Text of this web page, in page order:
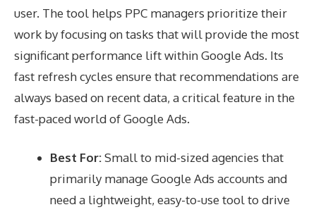
user. The tool helps PPC managers prioritize their
work by focusing on tasks that will provide the most
significant performance lift within Google Ads. Its
fast refresh cycles ensure that recommendations are
always based on recent data, a critical feature in the
fast-paced world of Google Ads.
Best For:Small to mid-sized agencies that
primarily manage Google Ads accounts and
need a lightweight, easy-to-use tool to drive